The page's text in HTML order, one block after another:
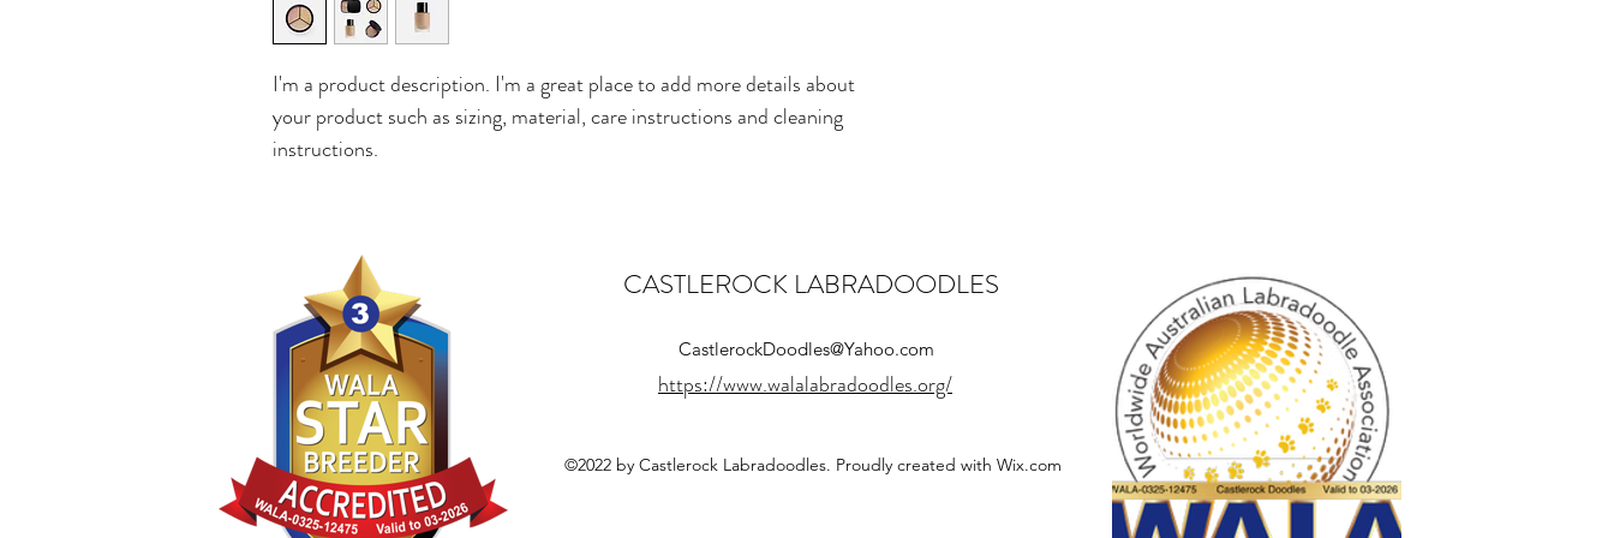
I'm a product description. I'm a great place to add more details about
your product such as sizing, material, care instructions and cleaning
instructions.
CASTLEROCK LABRADOODLES
CastlerockDoodles@Yahoo.com
https://www.walalabradoodles.org/
©2022 by Castlerock Labradoodles. Proudly created with Wix.com